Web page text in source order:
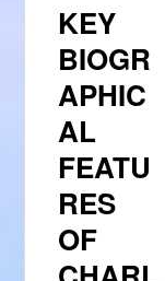
KEY
BIOGR
APHIC
AL
FEATU
RES
OF